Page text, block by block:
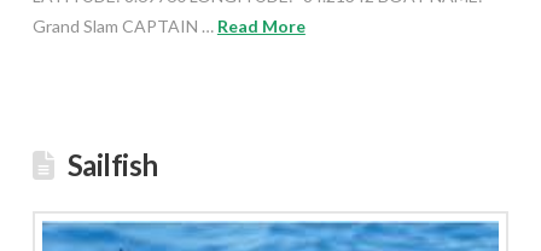
Grand Slam CAPTAIN … Read More
Sailfish